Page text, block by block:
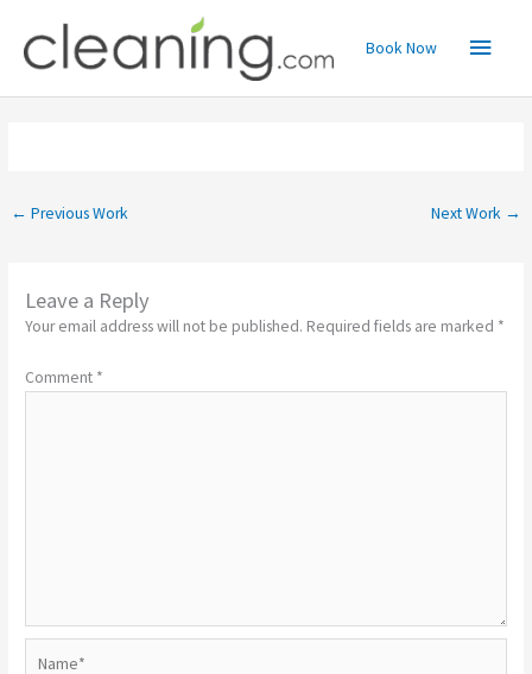
content
Main
Menu
Book Now
← Previous Work Next Work →
Leave a Reply
Your email address will not be published. Required fields are marked *
Comment *